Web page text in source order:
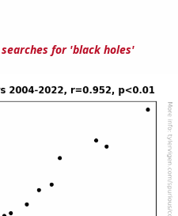
for 'black holes'